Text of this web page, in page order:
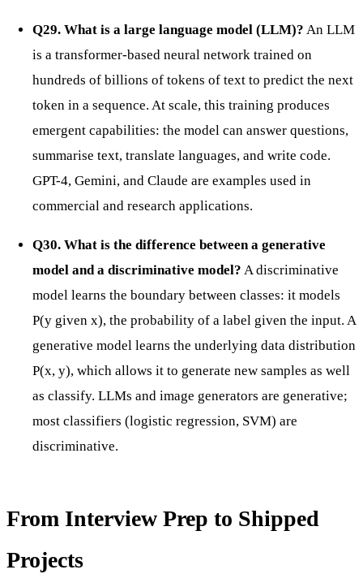
Q29. What is a large language model (LLM)? An LLM
is a transformer-based neural network trained on
hundreds of billions of tokens of text to predict the next
token in a sequence. At scale, this training produces
emergent capabilities: the model can answer questions,
summarise text, translate languages, and write code.
GPT-4, Gemini, and Claude are examples used in
commercial and research applications.
Q30. What is the difference between a generative
model and a discriminative model? A discriminative
model learns the boundary between classes: it models
P(y given x), the probability of a label given the input. A
generative model learns the underlying data distribution
P(x, y), which allows it to generate new samples as well
as classify. LLMs and image generators are generative;
most classifiers (logistic regression, SVM) are
discriminative.
From Interview Prep to Shipped
Projects